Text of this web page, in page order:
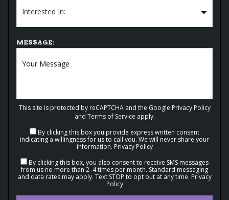
MESSAGE:
This site is protected by reCAPTCHA and the Google Privacy Policy
and Terms of Service apply.
By clicking this box you provide express written consent
indicating a willingness for us to call you. We will never share your
information. Privacy Policy
By clicking this box, you also consent to receive SMS messages
from us no more than 2–4 times per month. Standard messaging
and data rates may apply. Text STOP to opt out at any time. Privacy
Policy